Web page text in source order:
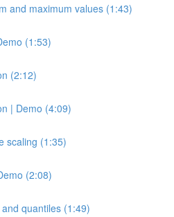
and maximum values (1:43)
(1:53)
(2:12)
| Demo (4:09)
scaling (1:35)
(2:08)
quantiles (1:49)